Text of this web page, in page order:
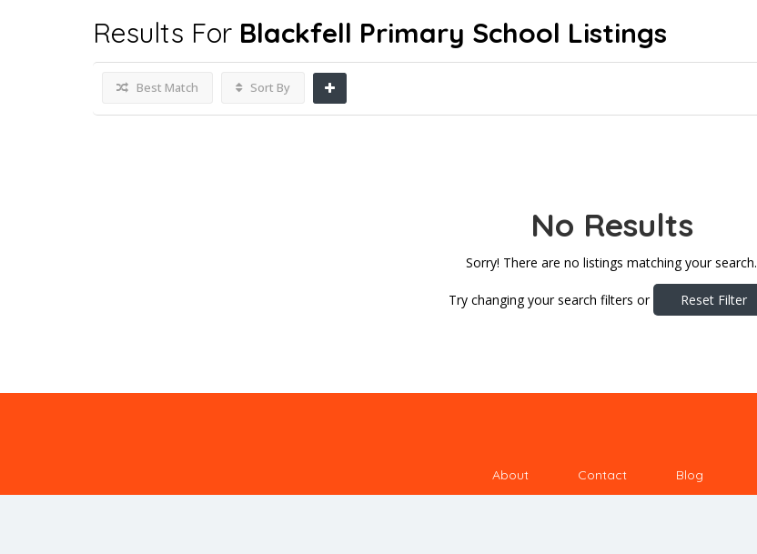
Results For Blackfell Primary School Listings
Best Match Sort By
No Results
Sorry! There are no listings matching your search.
Try changing your search filters or Reset Filter
About Contact Blog